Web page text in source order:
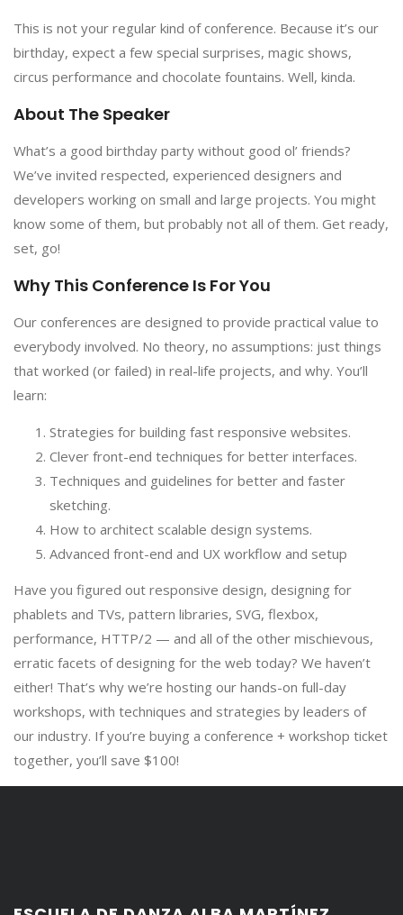
This is not your regular kind of conference. Because it’s our
birthday, expect a few special surprises, magic shows,
circus performance and chocolate fountains. Well, kinda.
About The Speaker
What’s a good birthday party without good ol’ friends?
We’ve invited respected, experienced designers and
developers working on small and large projects. You might
know some of them, but probably not all of them. Get ready,
set, go!
Why This Conference Is For You
Our conferences are designed to provide practical value to
everybody involved. No theory, no assumptions: just things
that worked (or failed) in real-life projects, and why. You’ll
learn:
Strategies for building fast responsive websites.
Clever front-end techniques for better interfaces.
Techniques and guidelines for better and faster
sketching.
How to architect scalable design systems.
Advanced front-end and UX workflow and setup
Have you figured out responsive design, designing for
phablets and TVs, pattern libraries, SVG, flexbox,
performance, HTTP/2 — and all of the other mischievous,
erratic facets of designing for the web today? We haven’t
either! That’s why we’re hosting our hands-on full-day
workshops, with techniques and strategies by leaders of
our industry. If you’re buying a conference + workshop ticket
together, you’ll save $100!